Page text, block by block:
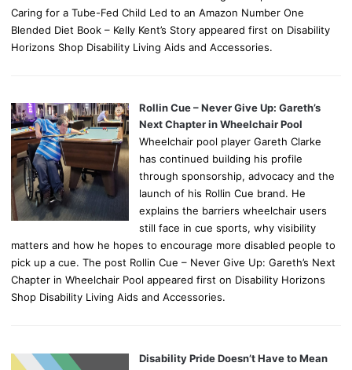
Caring for a Tube-Fed Child Led to an Amazon Number One
Blended Diet Book – Kelly Kent’s Story appeared first on Disability
Horizons Shop Disability Living Aids and Accessories.
Rollin Cue – Never Give Up: Gareth’s
Next Chapter in Wheelchair Pool
Wheelchair pool player Gareth Clarke
has continued building his profile
through sponsorship, advocacy and the
launch of his Rollin Cue brand. He
explains the barriers wheelchair users
still face in cue sports, why visibility
matters and how he hopes to encourage more disabled people to
pick up a cue. The post Rollin Cue – Never Give Up: Gareth’s Next
Chapter in Wheelchair Pool appeared first on Disability Horizons
Shop Disability Living Aids and Accessories.
Disability Pride Doesn’t Have to Mean